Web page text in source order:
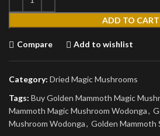
ADD TO CART
Compare Add to wishlist
Category: Dried Magic Mushrooms
Tags: Buy Golden Mammoth Magic
Mammoth Magic Mushroom Wodonga,
Mushroom Wodonga, Golden Mammoth